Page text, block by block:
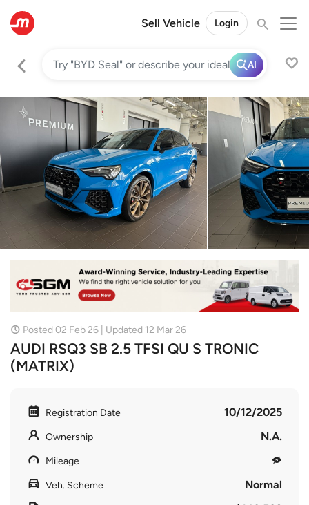
Sell Vehicle Login
AI
Posted 02 Feb 26 | Updated 12 Mar 26
AUDI RSQ3 SB 2.5 TFSI QU S TRONIC
(MATRIX)
Registration Date 10/12/2025
Ownership N.A.
Mileage
Veh. Scheme Normal